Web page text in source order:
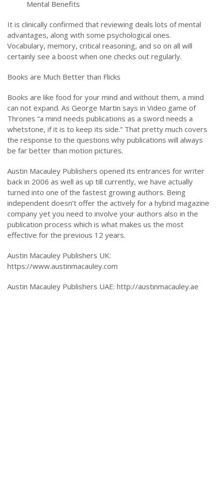
Mental Benefits
It is clinically confirmed that reviewing deals lots of mental
advantages, along with some psychological ones.
Vocabulary, memory, critical reasoning, and so on all will
certainly see a boost when one checks out regularly.
Books are Much Better than Flicks
Books are like food for your mind and without them, a mind
can not expand. As George Martin says in Video game of
Thrones “a mind needs publications as a sword needs a
whetstone, if it is to keep its side.” That pretty much covers
the response to the questions why publications will always
be far better than motion pictures.
Austin Macauley Publishers opened its entrances for writer
back in 2006 as well as up till currently, we have actually
turned into one of the fastest growing authors. Being
independent doesn’t offer the actively for a hybrid magazine
company yet you need to involve your authors also in the
publication process which is what makes us the most
effective for the previous 12 years.
Austin Macauley Publishers UK:
https://www.austinmacauley.com
Austin Macauley Publishers UAE: http://austinmacauley.ae